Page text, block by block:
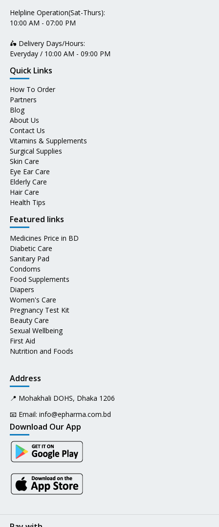
Helpline Operation(Sat-Thurs):
10:00 AM - 07:00 PM
🛵 Delivery Days/Hours:
Everyday / 10:00 AM - 09:00 PM
Quick Links
How To Order
Partners
Blog
About Us
Contact Us
Vitamins & Supplements
Surgical Supplies
Skin Care
Eye Ear Care
Elderly Care
Hair Care
Health Tips
Featured links
Medicines Price in BD
Diabetic Care
Sanitary Pad
Condoms
Food Supplements
Diapers
Women's Care
Pregnancy Test Kit
Beauty Care
Sexual Wellbeing
First Aid
Nutrition and Foods
Address
📍 Mohakhali DOHS, Dhaka 1206
📧 Email: info@epharma.com.bd
Download Our App